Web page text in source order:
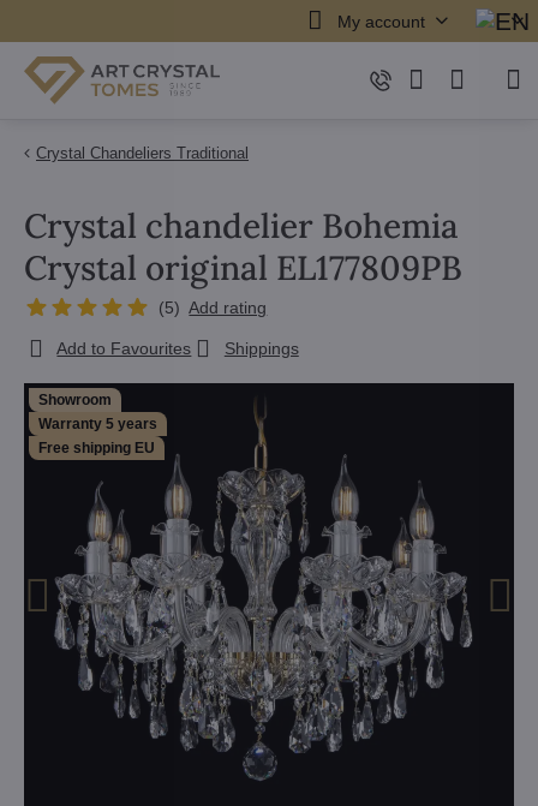
My account
Crystal Chandeliers Traditional
Showroom
Warranty 5 years
Free shipping EU
Crystal chandelier Bohemia
Crystal original EL177809PB
(5) Add rating
Add to Favourites Shippings